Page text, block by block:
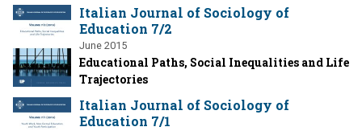
Italian Journal of Sociology of
Education 7/2
June 2015
Educational Paths, Social Inequalities and Life
Trajectories
Italian Journal of Sociology of
Education 7/1